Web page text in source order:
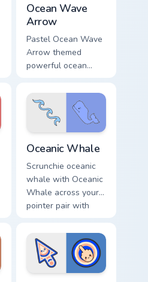
Ocean Wave
Arrow
Pastel Ocean Wave
Arrow themed
powerful ocean
vsco pointer art
across pointer tabs
with aesthetic neon
custom cursor style.
Oceanic Whale
Scrunchie oceanic
whale with Oceanic
Whale across your
pointer pair with
cursor charm.